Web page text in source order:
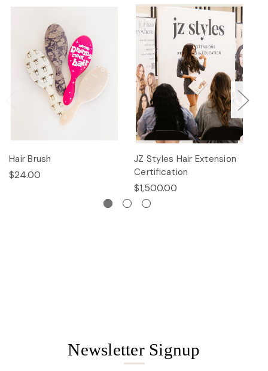
Hair Brush
$24.00
JZ Styles Hair Extension
Certification
$1,500.00
Newsletter Signup